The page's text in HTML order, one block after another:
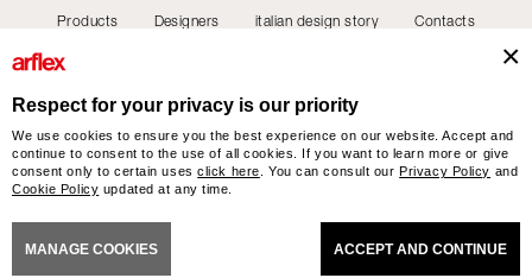
Products Designers italian design story Contacts
arflex – sevensalotti spa via Pizzo Scalino 1 20833 Giussano (Monza e Brianza) Italy
- Phone +39 0362 853043 - VAT IT 00703820969 – © arflex - sevensalotti spa 2026
All rights reserved
SALES CONDITIONS COOKIES PRIVACY
Respect for your privacy is our priority
We use cookies to ensure you the best experience on our website. Accept and
continue to consent to the use of all cookies. If you want to learn more or give
consent only to certain usesclick here . You can consult ourPrivacy Policy and
Cookie Policy updated at any time.
MANAGE COOKIES ACCEPT AND CONTINUE